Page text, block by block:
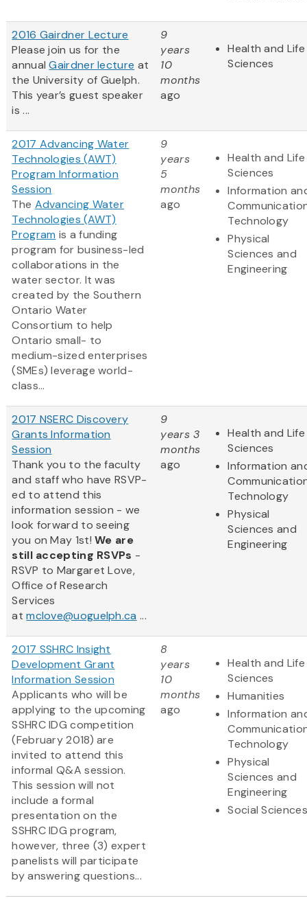
2016 Gairdner Lecture
Please join us for the
annualGairdner lecture at
the University of Guelph.
This year’s guest speaker
is ...
9
years
10
months
ago
Health and Life
Sciences
2017 Advancing Water
Technologies (AWT)
Program Information
Session
The Advancing Water
Technologies (AWT)
Program is a funding
program for business-led
collaborations in the
water sector. It was
created by the Southern
Ontario Water
Consortium to help
Ontario small- to
medium-sized enterprises
(SMEs) leverage world-
class...
9
years
5
months
ago
Health and Life
Sciences
Information
Technology
Physical
Sciences and
Engineering
2017 NSERC Discovery
Grants Information
Session
Thank you to the faculty
and staff who have RSVP-
ed to attend this
information session - we
look forward to seeing
you on May 1st!We are
still accepting RSVPs -
RSVP to Margaret Love,
Office of Research
Services
atmclove@uoguelph.ca ...
9
years 3
months
ago
Health and Life
Sciences
Information
Technology
Physical
Sciences and
Engineering
2017 SSHRC Insight
Development Grant
Information Session
Applicants who will be
applying to the upcoming
SSHRC IDG competition
(February 2018) are
invited to attend this
informal Q&A session.
This session will not
include a formal
presentation on the
SSHRC IDG program,
however, three (3) expert
panelists will participate
by answering questions...
8
years
10
months
ago
Health and Life
Sciences
Humanities
Information
Technology
Physical
Sciences and
Engineering
Social Sciences